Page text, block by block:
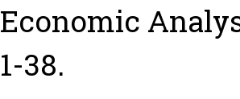
Economic
1-38.